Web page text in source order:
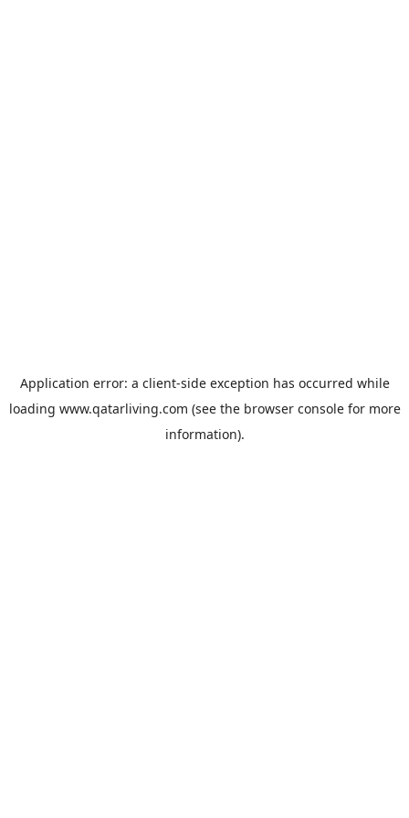
Application error: a client-side exception has occurred while
loading www.qatarliving.com (see the browser consolefor more
information).